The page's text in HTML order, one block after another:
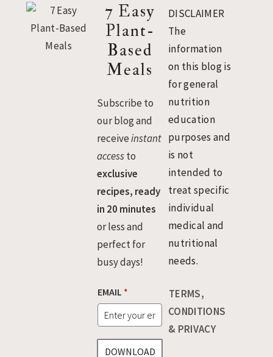
Footer
7 Easy
Plant-
Based
Meals
Subscribe to
our blog and
receiveinstant
accessto
exclusive
recipes, ready
in 20 minutes
or less and
perfect for
busy days!
E
M
EMAIL *
DOWNLOAD
DISCLAIMER
The
information
on this blog is
for general
nutrition
education
purposes and
is not
intended to
treat specific
individual
medical and
nutritional
needs.
TERMS,
CONDITIONS
& PRIVACY